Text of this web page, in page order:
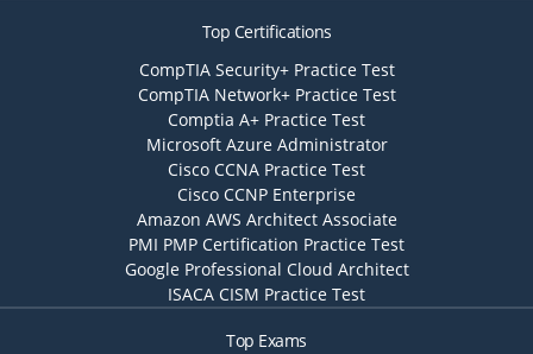
Top Certifications
CompTIA Security+ Practice Test
CompTIA Network+ Practice Test
Comptia A+ Practice Test
Microsoft Azure Administrator
Cisco CCNA Practice Test
Cisco CCNP Enterprise
Amazon AWS Architect Associate
PMI PMP Certification Practice Test
Google Professional Cloud Architect
ISACA CISM Practice Test
Top Exams